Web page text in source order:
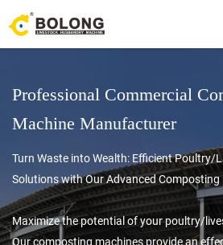
Professional Commercial
Machine Manufacturer
Turn Waste into Wealth: Efficient Poultry/
Solutions with Our Advanced Composting
Maximize the potential of your poultry/
Our composting machines provide an